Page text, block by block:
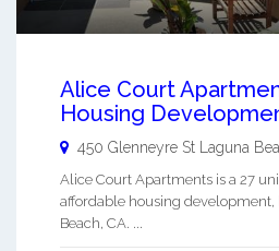
Alice Court
Housing
450 Glenneyre St Laguna
Alice Court Apartments is a 27
affordable housing development,
Beach, CA. ...